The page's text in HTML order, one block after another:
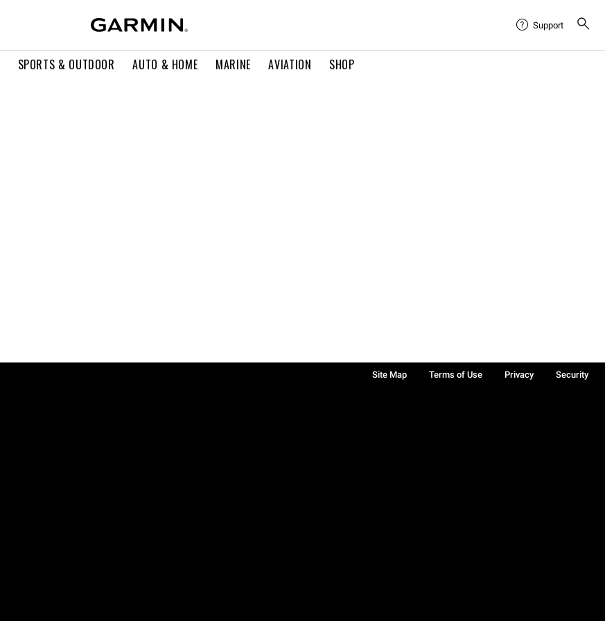
SPORTS & OUTDOOR AUTO & HOME MARINE AVIATION SHOP
Support
Site Map Terms of Use Privacy
Security